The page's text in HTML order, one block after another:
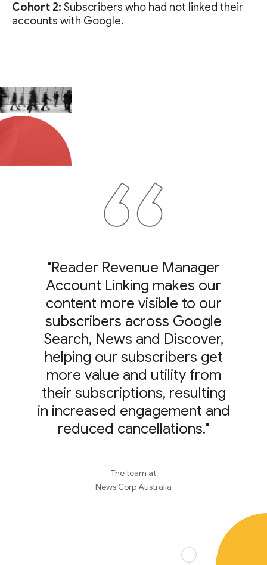
Cohort 2: Subscribers who had not linked their
accounts with Google.
"Reader Revenue Manager
Account Linking makes our
content more visible to our
subscribers across Google
Search, News and Discover,
helping our subscribers get
more value and utility from
their subscriptions, resulting
in increased engagement and
reduced cancellations."
The team at
News Corp Australia